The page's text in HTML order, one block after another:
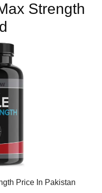
Strength
Price In Pakistan